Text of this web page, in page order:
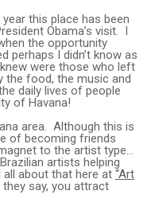
this place has been
Obama’s visit. I
the opportunity
perhaps I didn’t know as
were those who left
the food, the music and
daily lives of people
of Havana!
area. Although this is
of becoming friends
to the artist type…
artists helping
about that here at “Art
say, you attract